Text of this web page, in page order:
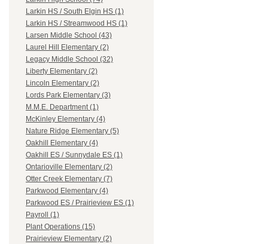
Larkin HS / South Elgin HS (1)
Larkin HS / Streamwood HS (1)
Larsen Middle School (43)
Laurel Hill Elementary (2)
Legacy Middle School (32)
Liberty Elementary (2)
Lincoln Elementary (2)
Lords Park Elementary (3)
M.M.E. Department (1)
McKinley Elementary (4)
Nature Ridge Elementary (5)
Oakhill Elementary (4)
Oakhill ES / Sunnydale ES (1)
Ontarioville Elementary (2)
Otter Creek Elementary (7)
Parkwood Elementary (4)
Parkwood ES / Prairieview ES (1)
Payroll (1)
Plant Operations (15)
Prairieview Elementary (2)